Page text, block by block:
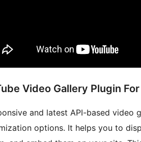
Video Gallery Plugin
and latest API-based video
options. It helps you to